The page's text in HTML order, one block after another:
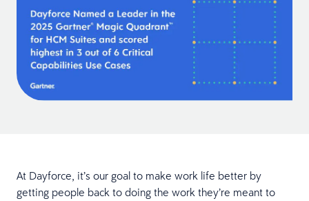
At Dayforce, it’s our goal to make work life better by
getting people back to doing the work they’re meant to